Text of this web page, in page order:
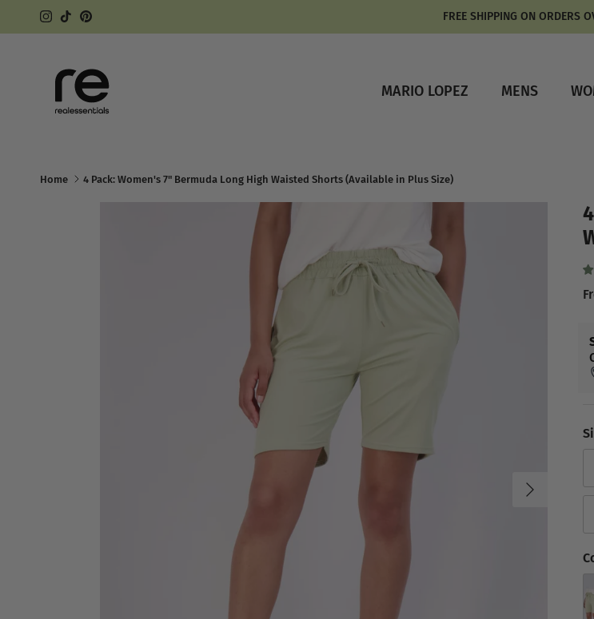
Skip to content
Instagram
TikTokPinterest FREE SHIPPING ON ORDERS
MARIO LOPEZ MENS
Home 4 Pack: Women's 7" Bermuda Long High Waisted Shorts (Available in Plus Size)
Next